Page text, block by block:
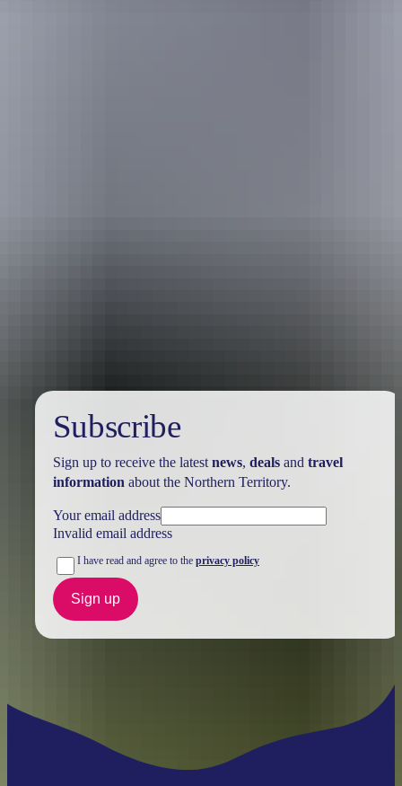
Subscribe
Sign up to receive the latest news, dealsand travel
information about the Northern Territory.
Your email address
Invalid email address
I have read and agree to the privacy policy
Sign up